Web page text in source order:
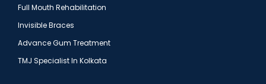
Full Mouth Rehabilitation
Invisible Braces
Advance Gum Treatment
TMJ Specialist In Kolkata